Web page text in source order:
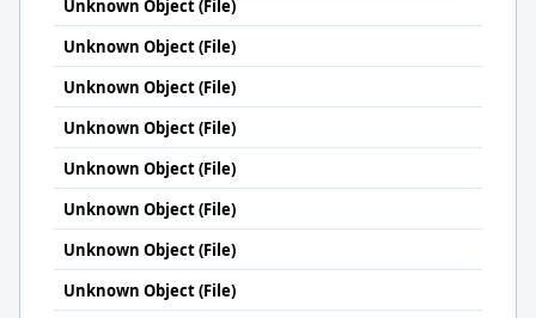
Unknown Object (File)
Unknown Object (File)
Unknown Object (File)
Unknown Object (File)
Unknown Object (File)
Unknown Object (File)
Unknown Object (File)
Unknown Object (File)